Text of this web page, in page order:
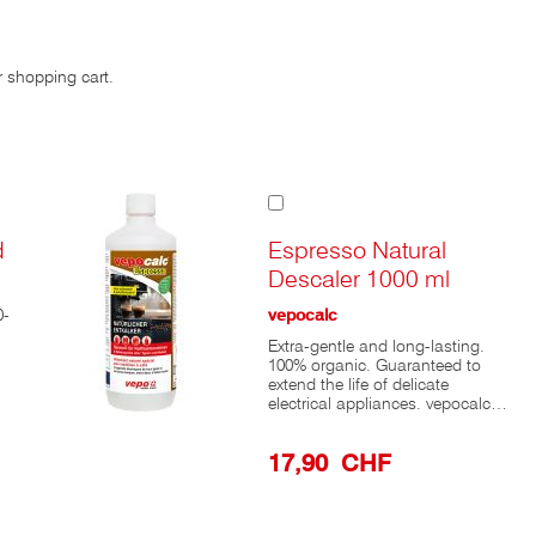
cart.
Espresso Natural
Descaler 1000 ml
17,90 CHF
vepocalc
Extra-gentle and long-lasting.
100% organic. Guaranteed to
extend the life of delicate
electrical appliances. vepocalc®
making it ideal for all items that
come into contact with food. Its